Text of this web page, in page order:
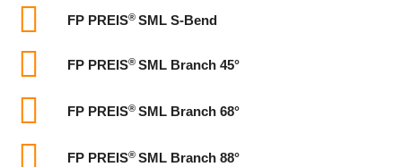
FP PREIS® SML S-Bend
FP PREIS® SML Branch 45°
FP PREIS® SML Branch 68°
FP PREIS® SML Branch 88°